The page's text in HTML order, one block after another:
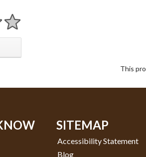
stars
5 stars
This
SITEMAP
Accessibility Statement
Blog